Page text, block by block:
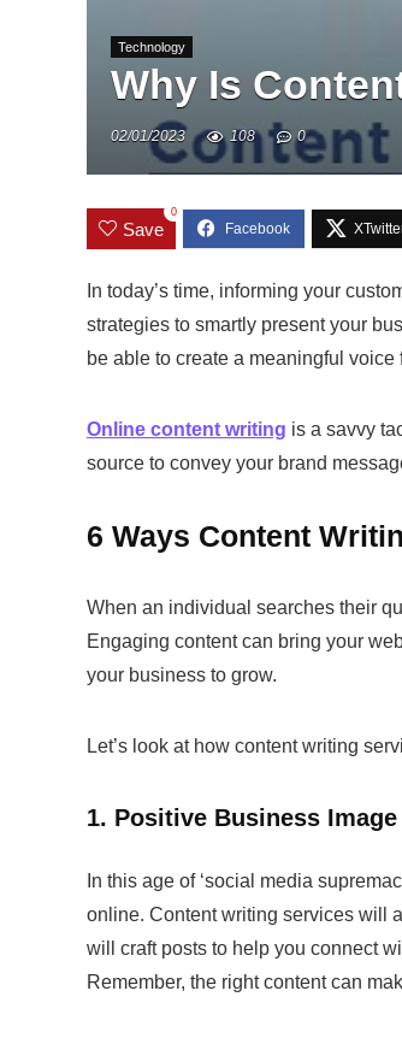
Technology
Why Is
02/01/2023 108 0
Save
0
In today’s time, informing your
strategies to smartly present your
be able to create a meaningful voice
Online content writing is a savvy
source to convey your brand
6 Ways Content
When an individual searches their
Engaging content can bring your
your business to grow.
Let’s look at how content writing
1. Positive Business
In this age of ‘social media
online. Content writing services will
will craft posts to help you connect
Remember, the right content can